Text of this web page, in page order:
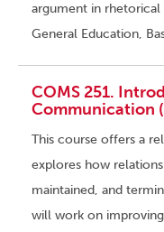
argument in
General Education,
COMS 251.
Communication
This course offers a
explores how
maintained, and
will work on